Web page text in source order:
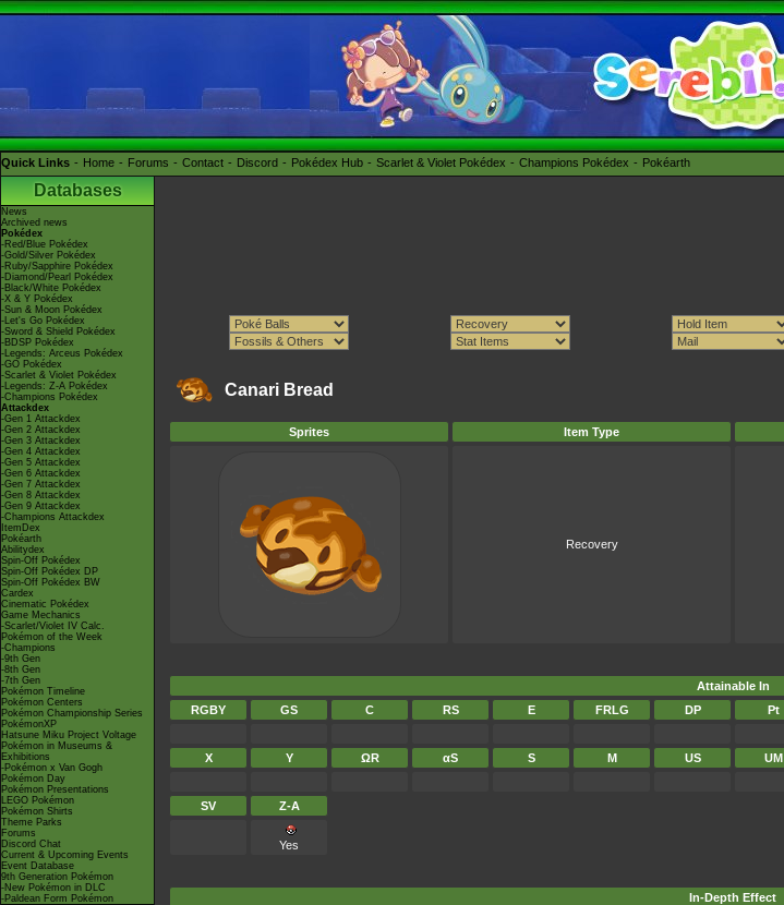
Quick Links Home Forums Contact Discord Pokédex Hub Scarlet & Violet Pokédex Champions Pokédex Pokéarth
Databases
News
Archived news
Pokédex
-Red/Blue Pokédex
-Gold/Silver Pokédex
-Ruby/Sapphire Pokédex
-Diamond/Pearl Pokédex
-Black/White Pokédex
-X & Y Pokédex
-Sun & Moon Pokédex
-Let's Go Pokédex
-Sword & Shield Pokédex
-BDSP Pokédex
-Legends: Arceus Pokédex
-GO Pokédex
-Scarlet & Violet Pokédex
-Legends: Z-A Pokédex
-Champions Pokédex
Attackdex
-Gen 1 Attackdex
-Gen 2 Attackdex
-Gen 3 Attackdex
-Gen 4 Attackdex
-Gen 5 Attackdex
-Gen 6 Attackdex
-Gen 7 Attackdex
-Gen 8 Attackdex
-Gen 9 Attackdex
-Champions Attackdex
ItemDex
Pokéarth
Abilitydex
Spin-Off Pokédex
Spin-Off Pokédex DP
Spin-Off Pokédex BW
Cardex
Cinematic Pokédex
Game Mechanics
-Scarlet/Violet IV Calc.
Pokémon of the Week
-Champions
-9th Gen
-8th Gen
-7th Gen
Pokémon Timeline
Pokémon Centers
Pokémon Championship Series
PokémonXP
Hatsune Miku Project Voltage
Pokémon in Museums &
Exhibitions
-Pokémon x Van Gogh
Pokémon Day
Pokémon Presentations
LEGO Pokémon
Pokémon Shirts
Theme Parks
Forums
Discord Chat
Current & Upcoming Events
Event Database
9th Generation Pokémon
-New Pokémon in DLC
-Paldean Form Pokémon
Canari Bread
Sprites Item Type
Recovery
Attainable In
RGBY
GS C RS E FRLG DP Pt
X Y ΩR αS S M US UM
SV Z-A
Yes
In-Depth Effect